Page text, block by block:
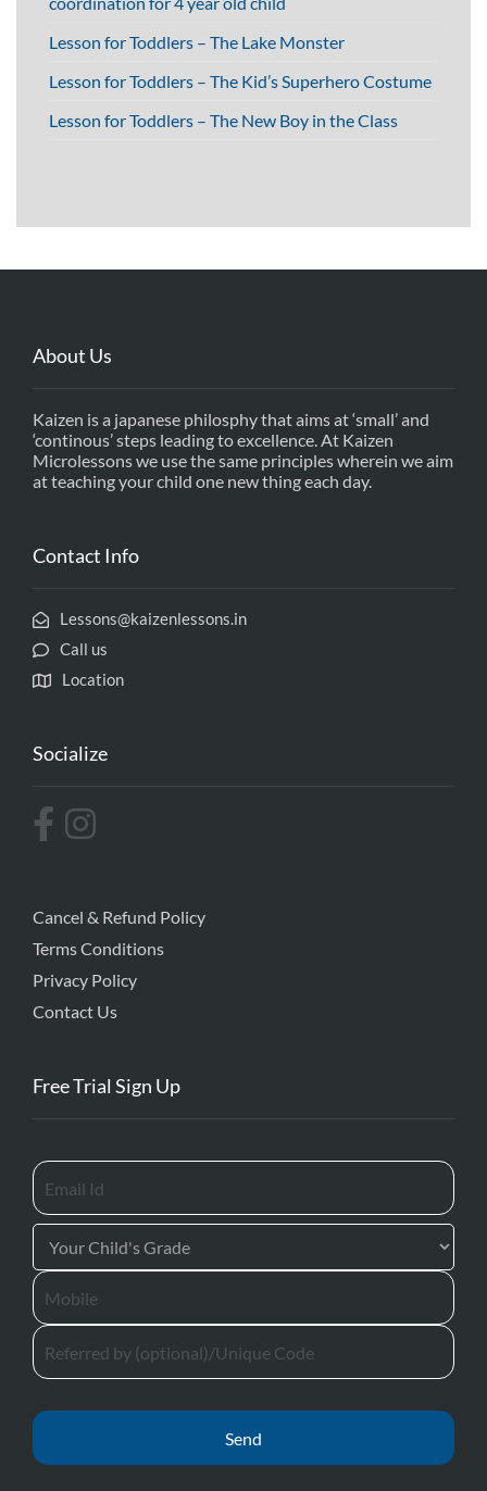
Lesson for Toddlers – The Lake Monster
Lesson for Toddlers – The Kid’s Superhero Costume
Lesson for Toddlers – The New Boy in the Class
About Us
Kaizen is a japanese philosphy that aims at ‘small’ and
‘continous’ steps leading to excellence. At Kaizen
Microlessons we use the same principles wherein we aim
at teaching your child one new thing each day.
Contact Info
Lessons@kaizenlessons.in
Call us
Location
Socialize
Cancel & Refund Policy
Terms Conditions
Privacy Policy
Contact Us
Free Trial Sign Up